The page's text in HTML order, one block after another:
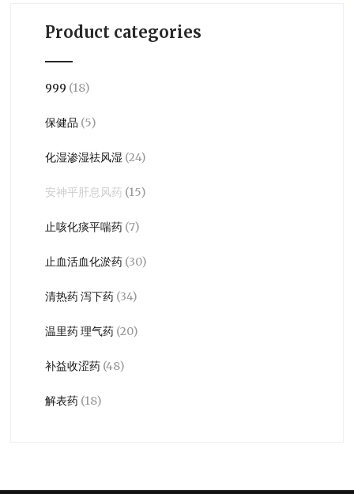
Product categories
999 (18)
保健品 (5)
化湿渗湿祛风湿 (24)
安神平肝息风药 (15)
止咳化痰平喘药 (7)
止血活血化淤药 (30)
清热药 泻下药 (34)
温里药 理气药 (20)
补益收涩药 (48)
解表药 (18)